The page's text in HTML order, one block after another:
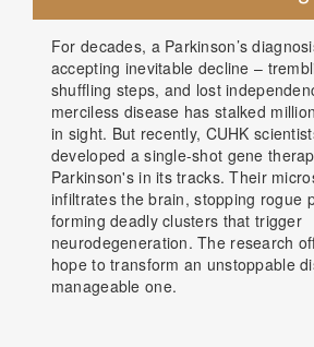
For decades, a Parkinson’s
accepting inevitable decline –
shuffling steps, and lost
merciless disease has stalked
in sight. But recently, CUHK
developed a single-shot gene
Parkinson's in its tracks. Their
infiltrates the brain, stopping rogue
forming deadly clusters that trigger
neurodegeneration. The research
hope to transform an unstoppable
manageable one.